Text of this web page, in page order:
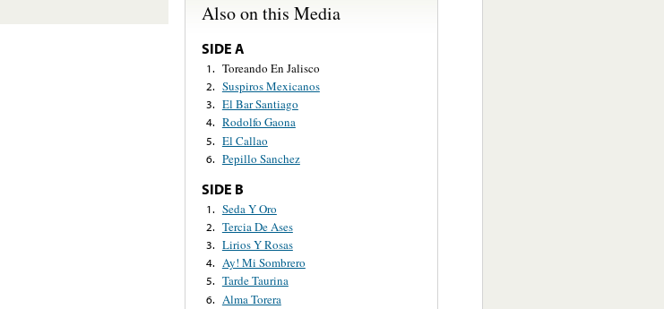
Also on this Media
SIDE A
1. Toreando En Jalisco
2. Suspiros Mexicanos
3. El Bar Santiago
4. Rodolfo Gaona
5. El Callao
6. Pepillo Sanchez
SIDE B
1. Seda Y Oro
2. Tercia De Ases
3. Lirios Y Rosas
4. Ay! Mi Sombrero
5. Tarde Taurina
6. Alma Torera